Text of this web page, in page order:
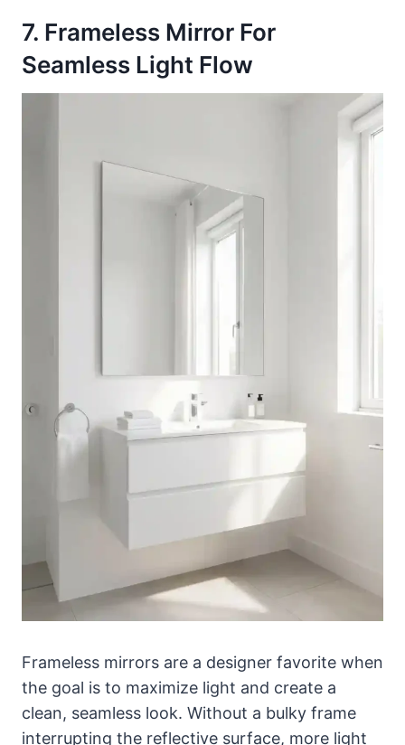
7. Frameless Mirror For
Seamless Light Flow
Frameless mirrors are a designer favorite when
the goal is to maximize light and create a
clean, seamless look. Without a bulky frame
interrupting the reflective surface, more light